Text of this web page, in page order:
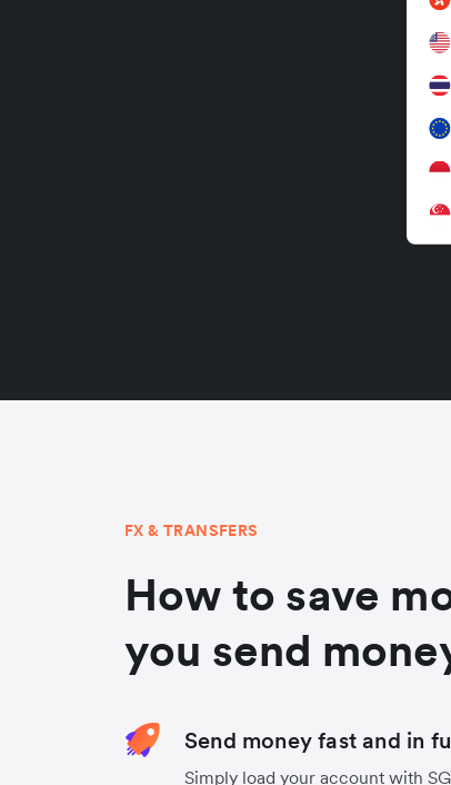
FX & TRANSFERS
How to save
you send
Send money fast and in
Simply load your account with